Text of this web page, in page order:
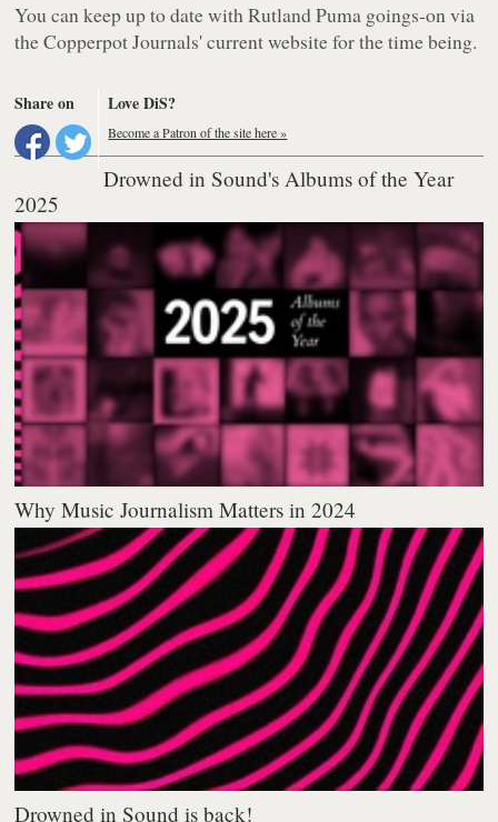
You can keep up to date with Rutland Puma goings-on via
the Copperpot Journals' current website for the time being.
Share on Love DiS?
Become a Patron of the site here »
Drowned in Sound's Albums of the Year
2025
Why Music Journalism Matters in 2024
Drowned in Sound is back!